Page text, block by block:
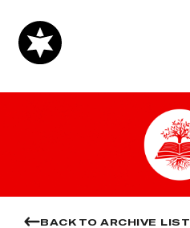
BACK TO ARCHIVE LIST